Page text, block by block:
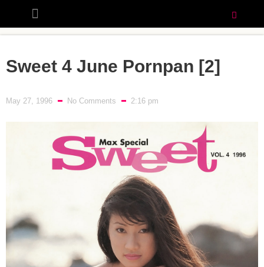
Sweet 4 June Pornpan [2]
May 27, 1996 No Comments 2:16 pm